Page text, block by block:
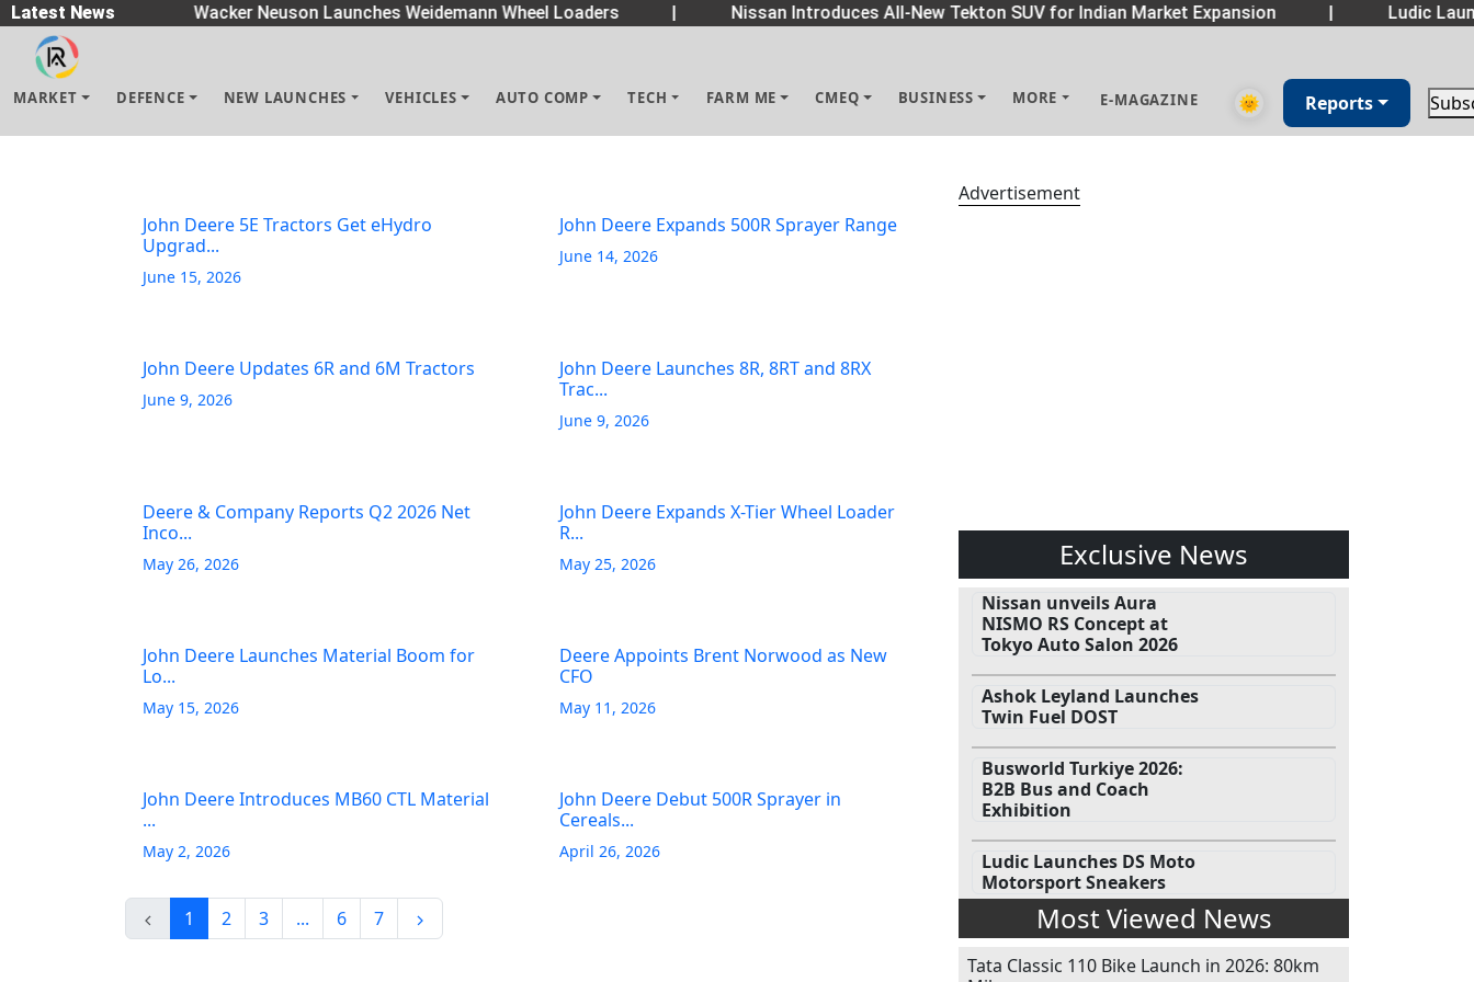
Latest News Wacker Neuson Launches Weidemann Wheel Loaders Nissan Introduces All-New Tekton SUV for Indian Market Expansion Ludic
MARKET DEFENCE NEW LAUNCHES VEHICLES AUTO COMP TECH FARM ME CMEQ BUSINESS MORE E-MAGAZINE 🌞 Reports
John Deere 5E Tractors Get eHydro
Upgrad...
June 15, 2026
John Deere Expands 500R Sprayer Range
June 14, 2026
John Deere Updates 6R and 6M Tractors
June 9, 2026
John Deere Launches 8R, 8RT and 8RX
Trac...
June 9, 2026
Deere & Company Reports Q2 2026 Net
Inco...
May 26, 2026
John Deere Expands X-Tier Wheel Loader
R...
May 25, 2026
John Deere Launches Material Boom for
Lo...
May 15, 2026
Deere Appoints Brent Norwood as New
CFO
May 11, 2026
John Deere Introduces MB60 CTL Material
...
May 2, 2026
John Deere Debut 500R Sprayer in
Cereals...
April 26, 2026
1 2 3 ... 6 7
Advertisement
Exclusive News
Nissan unveils Aura
NISMO RS Concept at
Tokyo Auto Salon 2026
Ashok Leyland Launches
Twin Fuel DOST
Busworld Turkiye 2026:
B2B Bus and Coach
Exhibition
Ludic Launches DS Moto
Motorsport Sneakers
Most Viewed News
Tata Classic 110 Bike Launch in 2026: 80km